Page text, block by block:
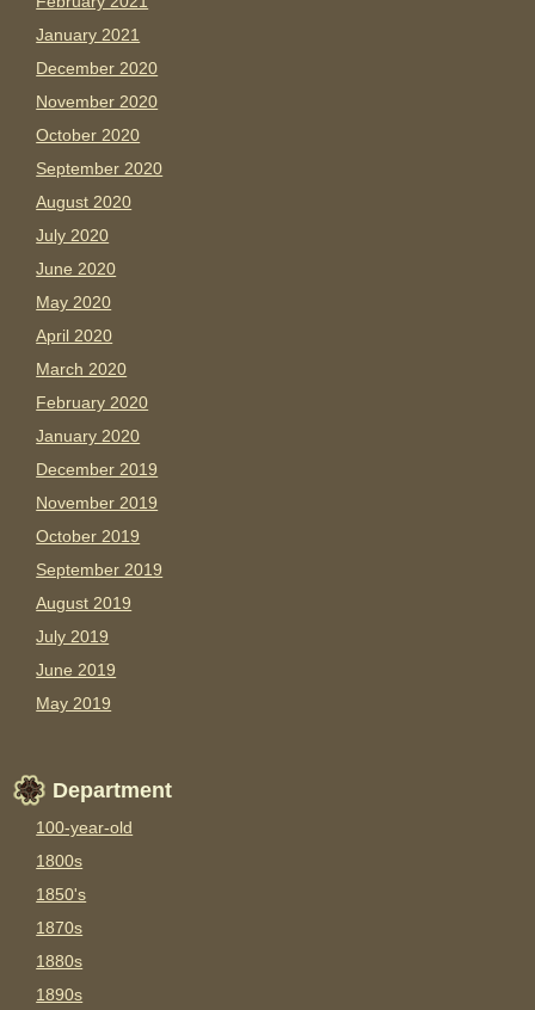
January 2021
December 2020
November 2020
October 2020
September 2020
August 2020
July 2020
June 2020
May 2020
April 2020
March 2020
February 2020
January 2020
December 2019
November 2019
October 2019
September 2019
August 2019
July 2019
June 2019
May 2019
Department
100-year-old
1800s
1850's
1870s
1880s
1890s